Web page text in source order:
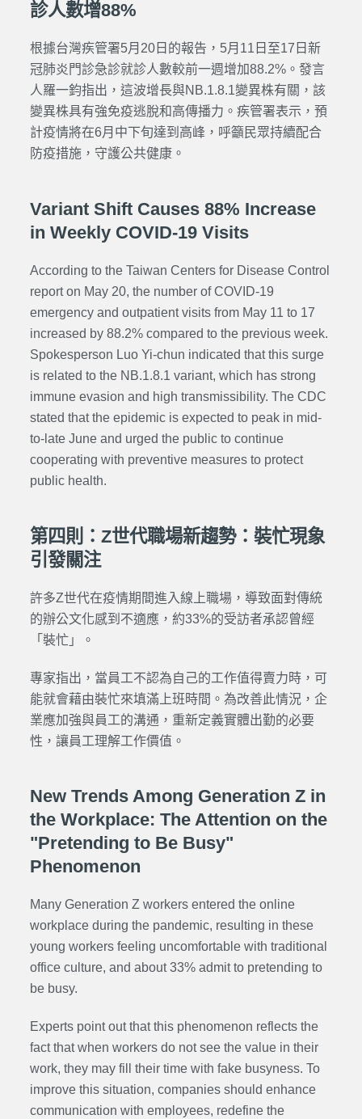
診人數增88%
根據台灣疾管署5月20日的報告，5月11日至17日新
冠肺炎門診急診就診人數較前一週增加88.2%。發言
人羅一鈞指出，這波增長與NB.1.8.1變異株有關，該
變異株具有強免疫逃脫和高傳播力。 疾管署表示，預
計疫情將在6月中下旬達到高峰，呼籲民眾持續配合
防疫措施，守護公共健康。
Variant Shift Causes 88% Increase
in Weekly COVID-19 Visits
According to the Taiwan Centers for Disease Control
report on May 20, the number of COVID-19
emergency and outpatient visits from May 11 to 17
increased by 88.2% compared to the previous week.
Spokesperson Luo Yi-chun indicated that this surge
is related to the NB.1.8.1 variant, which has strong
immune evasion and high transmissibility. The CDC
stated that the epidemic is expected to peak in mid-
to-late June and urged the public to continue
cooperating with preventive measures to protect
public health.
第四則：Z世代職場新趨勢：裝忙現象
引發關注
許多Z世代在疫情期間進入線上職場，導致面對傳統
的辦公文化感到不適應，約33%的受訪者承認曾經
「裝忙」。
專家指出，當員工不認為自己的工作值得賣力時，可
能就會藉由裝忙來填滿上班時間。為改善此情況，企
業應加強與員工的溝通，重新定義實體出勤的必要
性，讓員工理解工作價值。
New Trends Among Generation Z in
the Workplace: The Attention on the
"Pretending to Be Busy"
Phenomenon
Many Generation Z workers entered the online
workplace during the pandemic, resulting in these
young workers feeling uncomfortable with traditional
office culture, and about 33% admit to pretending to
be busy.
Experts point out that this phenomenon reflects the
fact that when workers do not see the value in their
work, they may fill their time with fake busyness. To
improve this situation, companies should enhance
communication with employees, redefine the